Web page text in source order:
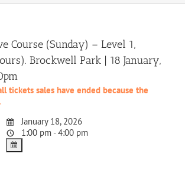
Course (Sunday) – Level 1,
Brockwell Park | 18 January,
tickets sales have ended because the
January 18, 2026
1:00 pm - 4:00 pm